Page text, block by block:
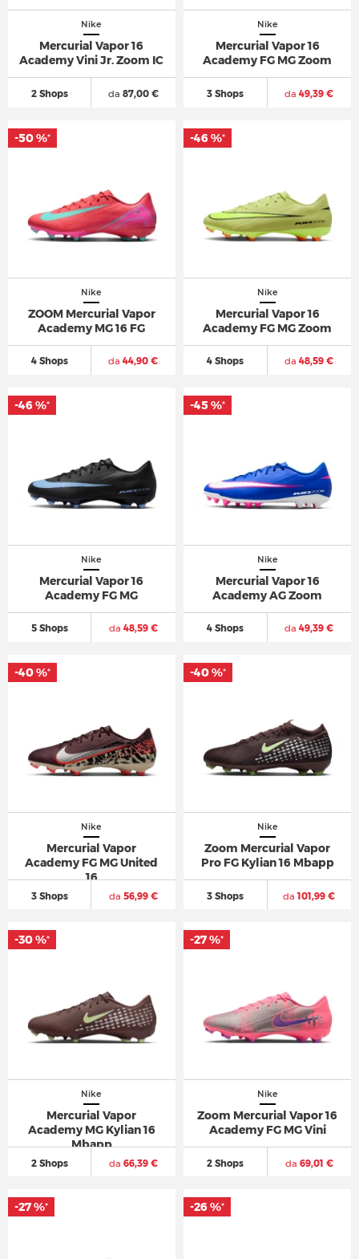
Nike
Mercurial Vapor 16
Academy Vini Jr. Zoom IC
2 Shops da 87,00 €
Nike
Mercurial Vapor 16
Academy FG MG Zoom
3 Shops da 49,39 €
Nike
ZOOM Mercurial Vapor
Academy MG 16 FG
4 Shops da 44,90 €
-50 %*
Nike
Mercurial Vapor 16
Academy FG MG Zoom
4 Shops da 48,59 €
-46 %*
Nike
Mercurial Vapor 16
Academy FG MG
5 Shops da 48,59 €
-46 %*
Nike
Mercurial Vapor 16
Academy AG Zoom
4 Shops da 49,39 €
-45 %*
Nike
Mercurial Vapor
Academy FG MG United
16
3 Shops da 56,99 €
-40 %*
Nike
Zoom Mercurial Vapor
Pro FG Kylian 16 Mbapp
3 Shops da 101,99 €
-40 %*
Nike
Mercurial Vapor
Academy MG Kylian 16
Mbapp
2 Shops da 66,39 €
-30 %*
Nike
Zoom Mercurial Vapor 16
Academy FG MG Vini
2 Shops da 69,01 €
-27 %*
-27 %* -26 %*